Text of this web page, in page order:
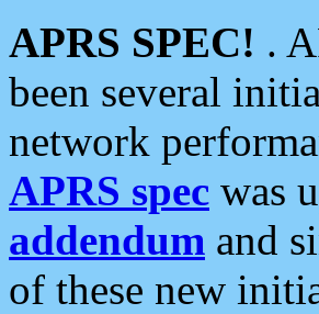
APRS SPEC! .
been several
network
APRS spec was
addendum and
of these new